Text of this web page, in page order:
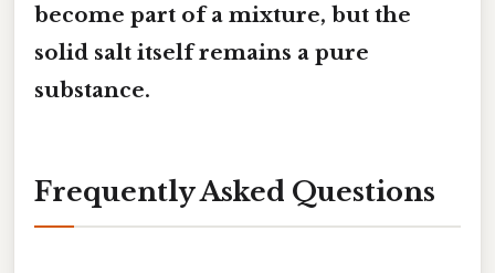
become part of a mixture, but the
solid salt itself remains a pure
substance.
Frequently Asked Questions